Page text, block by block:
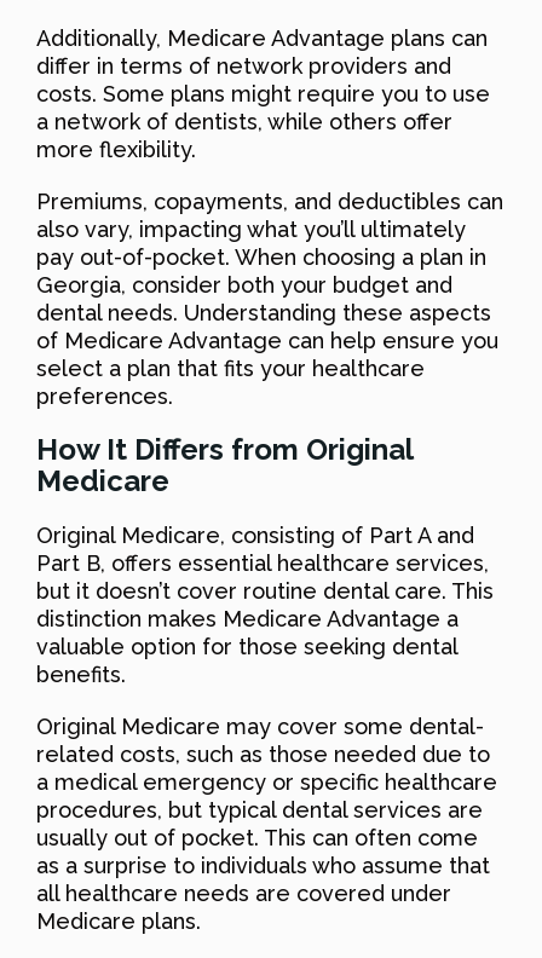
Additionally, Medicare Advantage plans can
differ in terms of network providers and
costs. Some plans might require you to use
a network of dentists, while others offer
more flexibility.
Premiums, copayments, and deductibles can
also vary, impacting what you’ll ultimately
pay out-of-pocket. When choosing a plan in
Georgia, consider both your budget and
dental needs. Understanding these aspects
of Medicare Advantage can help ensure you
select a plan that fits your healthcare
preferences.
How It Differs from Original
Medicare
Original Medicare, consisting of Part A and
Part B, offers essential healthcare services,
but it doesn’t cover routine dental care. This
distinction makes Medicare Advantage a
valuable option for those seeking dental
benefits.
Original Medicare may cover some dental-
related costs, such as those needed due to
a medical emergency or specific healthcare
procedures, but typical dental services are
usually out of pocket. This can often come
as a surprise to individuals who assume that
all healthcare needs are covered under
Medicare plans.